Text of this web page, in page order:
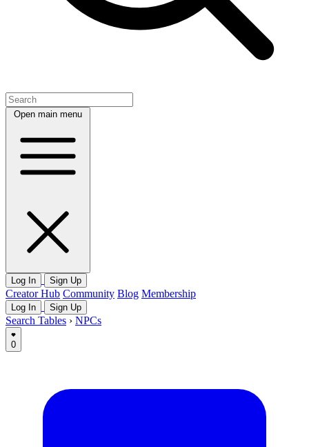
Open main menu
Log In Sign Up
Creator Hub Community Blog Membership
Log In Sign Up
Search Tables › NPCs
0